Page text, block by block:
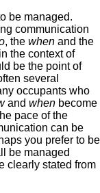
be managed.
communication
, the when and the
the context of
be the point of
several
occupants who
and when become
pace of the
can be
you prefer to be
be managed
clearly stated from